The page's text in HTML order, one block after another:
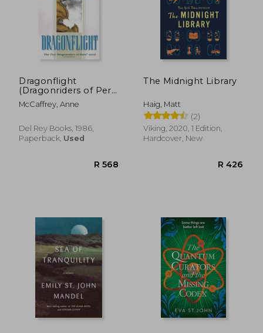
Dragonflight
(Dragonriders of Pern
Trilogy (Paperback))
McCaffrey, Anne
Del Rey Books, 1986,
Paperback, Used
The Midnight Library
Haig, Matt
(2)
Viking, 2020, 1 Edition,
Hardcover, New